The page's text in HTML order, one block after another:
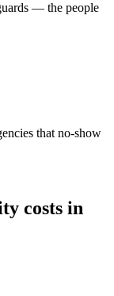
— the people
that no-show
costs in